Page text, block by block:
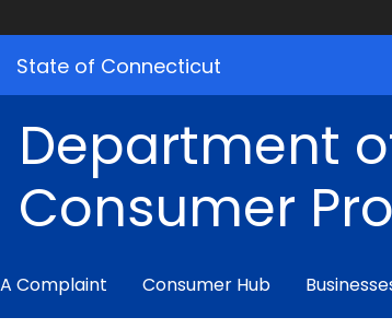
State of Connecticut
Department
Consumer
Complaint Consumer Hub